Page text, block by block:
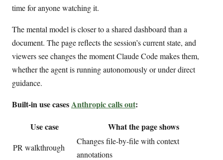
time for anyone watching it.
The mental model is closer to a shared dashboard than a
document. The page reflects the session’s current state, and
viewers see changes the moment Claude Code makes them,
whether the agent is running autonomously or under direct
guidance.
Built-in use casesAnthropic calls out:
Use case
What the page shows
PR walkthrough
Changes file-by-file with context
annotations